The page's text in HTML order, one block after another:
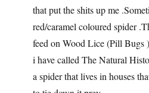
that put the shits up me
red/caramel coloured spider
feed on Wood Lice (Pill Bugs
i have called The Natural
a spider that lives in houses